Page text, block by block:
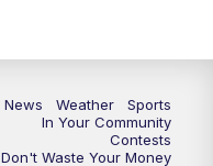
News Weather
Sports
In Your Community
Contests
Don't Waste Your Money